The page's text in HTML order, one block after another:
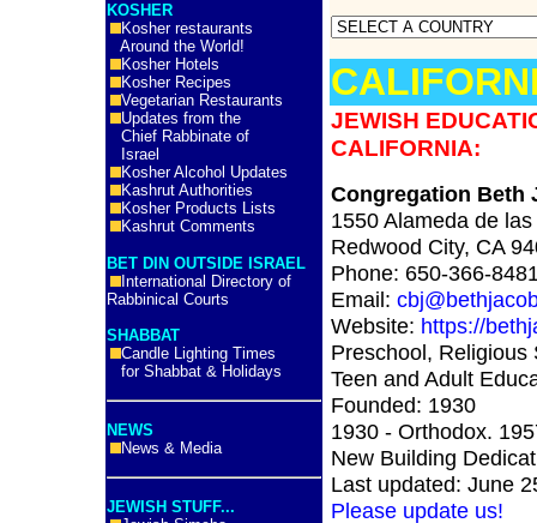
KOSHER
Kosher restaurants
Around the World!
Kosher Hotels
Kosher Recipes
Vegetarian Restaurants
Updates from the
Chief Rabbinate of
Israel
Kosher Alcohol Updates
Kashrut Authorities
Kosher Products Lists
Kashrut Comments
BET DIN OUTSIDE ISRAEL
International Directory of
Rabbinical Courts
SHABBAT
Candle Lighting Times
for Shabbat & Holidays
NEWS
News & Media
JEWISH STUFF...
JEWISH
CALIFORNIA:
Congregation Beth
1550 Alameda de
Redwood City, CA
Phone: 650-366-
Email:
Website: https://
Preschool, Religious
Teen and Adult
Founded: 1930
1930 - Orthodox.
New Building
Last updated: June
Please update us!